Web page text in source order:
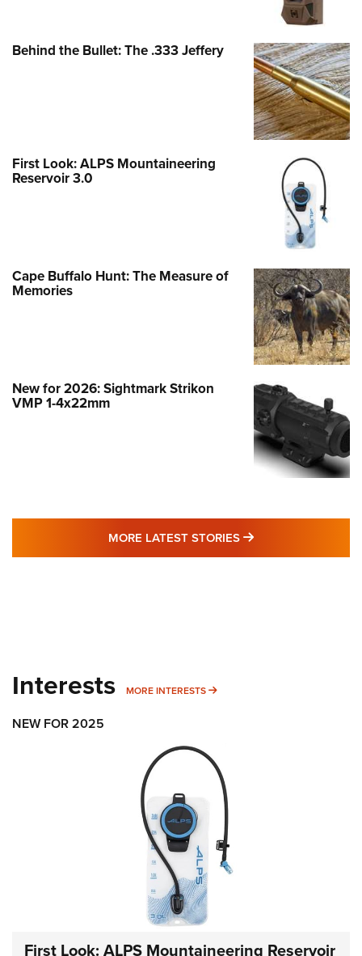
Behind the Bullet: The .333 Jeffery
First Look: ALPS Mountaineering
Reservoir 3.0
Cape Buffalo Hunt: The Measure of
Memories
New for 2026: Sightmark Strikon
VMP 1-4x22mm
MORE LATEST STORIES MORE LATEST
Interests MORE INTERESTS MORE INTERESTS
NEW FOR 2025
First Look: ALPS Mountaineering Reservoir